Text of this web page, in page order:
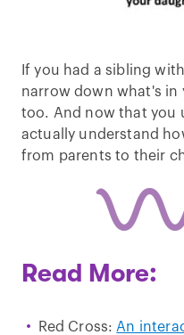
If you had a sibling
narrow down what's in
too. And now that you
actually understand
from parents to their
Read More:
Red Cross: An